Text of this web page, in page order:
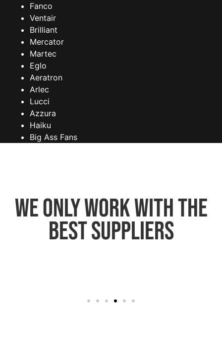
Fanco
Ventair
Brilliant
Mercator
Martec
Eglo
Aeratron
Arlec
Lucci
Azzura
Haiku
Big Ass Fans
We only work with the
best suppliers